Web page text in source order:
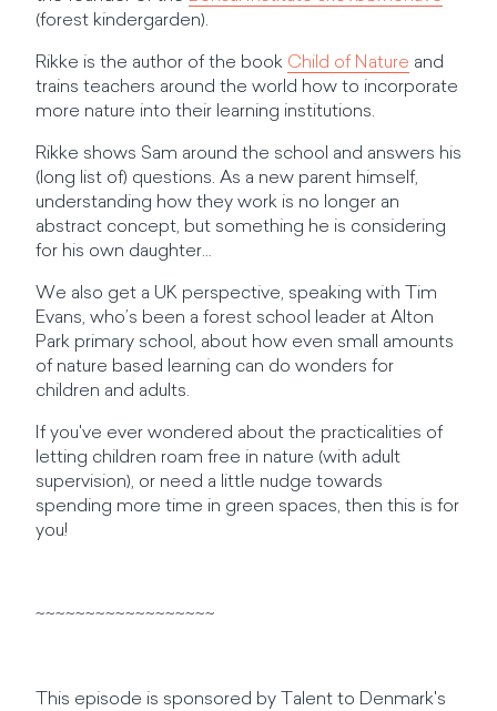
(forest kindergarden).
Rikke is the author of the book Child of Nature and
trains teachers around the world how to incorporate
more nature into their learning institutions.
Rikke shows Sam around the school and answers his
(long list of) questions. As a new parent himself,
understanding how they work is no longer an
abstract concept, but something he is considering
for his own daughter…
We also get a UK perspective, speaking with Tim
Evans, who’s been a forest school leader at Alton
Park primary school, about how even small amounts
of nature based learning can do wonders for
children and adults.
If you've ever wondered about the practicalities of
letting children roam free in nature (with adult
supervision), or need a little nudge towards
spending more time in green spaces, then this is for
you!
~~~~~~~~~~~~~~~~~~
This episode is sponsored by Talent to Denmark's